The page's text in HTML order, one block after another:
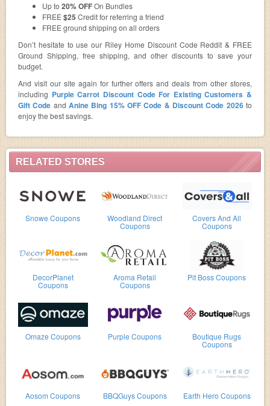
RELATED STORES
Snowe Coupons Woodland Direct
Coupons
Covers And All
Coupons
DecorPlanet
Coupons
Aroma Retail
Coupons
Pit Boss Coupons
Omaze Coupons Purple Coupons Boutique Rugs
Coupons
Aosom Coupons BBQGuys Coupons Earth Hero Coupons
Up to 20% OFFOn Bundles
FREE $25 Credit for referring a friend
FREE ground shipping on all orders
Don’t hesitate to use our Riley Home Discount Code Reddit & FREE
Ground Shipping, free shipping, and other discounts to save your
budget.
And visit our site again for further offers and deals from other stores,
including Purple Carrot Discount Code For Existing Customers &
Gift Code andAnine Bing 15% OFF Code & Discount Code 2026 to
enjoy the best savings.